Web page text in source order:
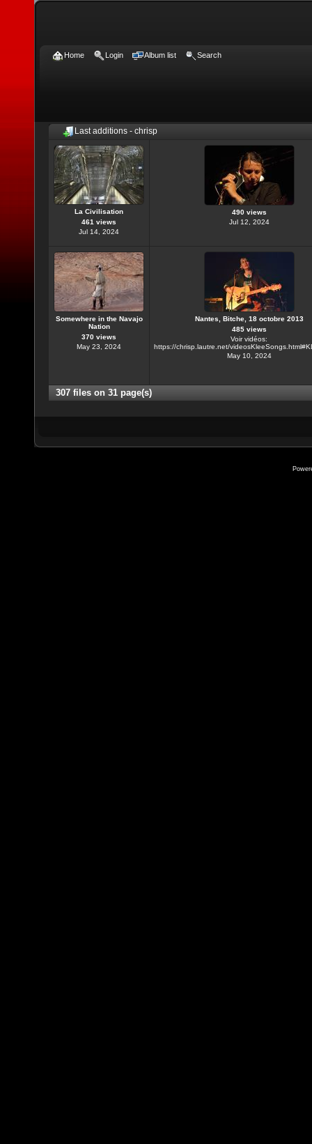
Home Login Album list Search
Last additions - chrisp
La Civilisation
461 views
Jul 14, 2024
490 views
Jul 12, 2024
Somewhere in the Navajo
Nation
370 views
May 23, 2024
Nantes, Bitche, 18 octobre 2013
485 views
Voir vidéos:
https://chrisp.lautre.net/
May 10, 2024
307 files on 31 page(s)